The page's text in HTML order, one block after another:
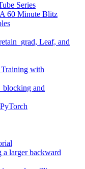
Series
60 Minute Blitz
Leaf, and
with
and
larger backward